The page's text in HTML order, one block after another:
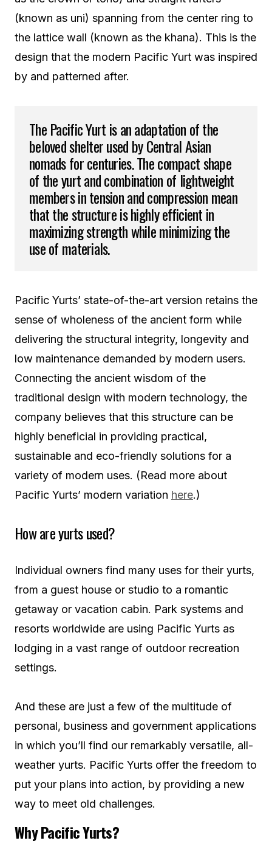
(known as uni) spanning from the center ring to
the lattice wall (known as the khana). This is the
design that the modern Pacific Yurt was inspired
by and patterned after.
The Pacific Yurt is an adaptation of the
beloved shelter used by Central Asian
nomads for centuries. The compact shape
of the yurt and combination of lightweight
members in tension and compression mean
that the structure is highly efficient in
maximizing strength while minimizing the
use of materials.
Pacific Yurts’ state-of-the-art version retains the
sense of wholeness of the ancient form while
delivering the structural integrity, longevity and
low maintenance demanded by modern users.
Connecting the ancient wisdom of the
traditional design with modern technology, the
company believes that this structure can be
highly beneficial in providing practical,
sustainable and eco-friendly solutions for a
variety of modern uses. (Read more about
Pacific Yurts’ modern variation here.)
How are yurts used?
Individual owners find many uses for their yurts,
from a guest house or studio to a romantic
getaway or vacation cabin. Park systems and
resorts worldwide are using Pacific Yurts as
lodging in a vast range of outdoor recreation
settings.
And these are just a few of the multitude of
personal, business and government applications
in which you’ll find our remarkably versatile, all-
weather yurts. Pacific Yurts offer the freedom to
put your plans into action, by providing a new
way to meet old challenges.
Why Pacific Yurts?